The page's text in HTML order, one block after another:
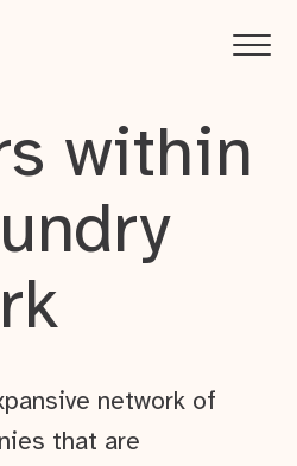
within
network of
that are